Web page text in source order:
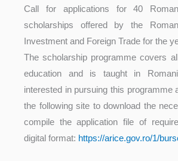
Call for applications for 40
scholarships offered by the
Investment and Foreign Trade for the
The scholarship programme covers
education and is taught in
interested in pursuing this programme
the following site to download the
compile the application file of
digital format: https://arice.gov.ro/1/